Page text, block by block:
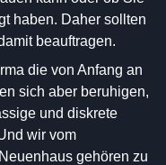
haben. Daher sollten
beauftragen.
die von Anfang an
sich aber beruhigen,
und diskrete
wir vom
gehören zu